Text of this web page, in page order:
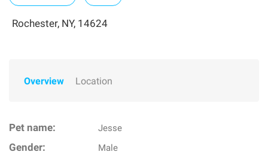
Rochester, NY, 14624
Overview Location
Pet name: Jesse
Gender: Male